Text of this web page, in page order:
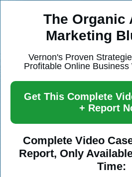
The Organic
Marketing
Vernon's Proven
Profitable Online
Get This Complete
+ Report
Complete Video
Report, Only
Time: